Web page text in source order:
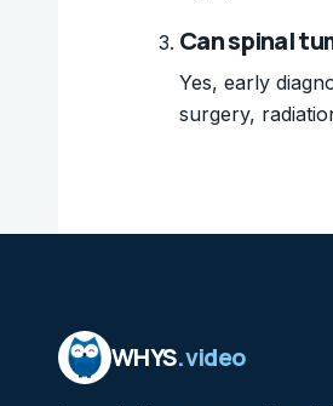
Can spinal
Yes, early
surgery,
WHYS.video